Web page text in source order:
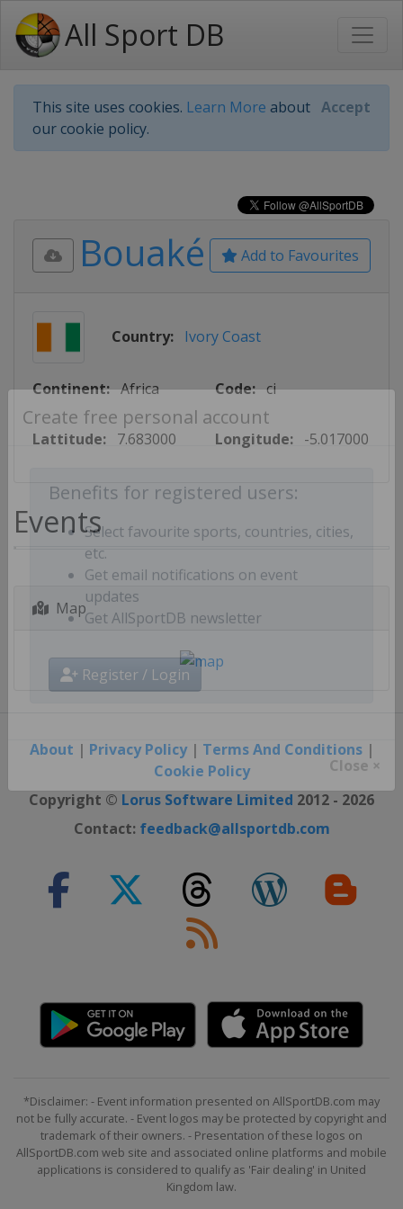
All Sport DB
This site uses cookies. Learn More about
our cookie policy.
Accept
Create free personal account
Benefits for registered users:
Select favourite sports, countries, cities,
etc.
Get email notifications on event
updates
Register / Login
Add to Favourites
Bouaké
Country: Ivory Coast
Continent: Africa Code: ci
Lattitude: 7.683000 Longitude: -5.017000
Events
Map
About | Privacy Policy| Terms And Conditions|
Cookie Policy
Copyright © Lorus Software Limited 2012 - 2026
Contact: feedback@allsportdb.com
*Disclaimer: - Event information presented on AllSportDB.com may
not be fully accurate. - Event logos may be protected by copyright and
trademark of their owners. - Presentation of these logos on
AllSportDB.com web site and associated online platforms and mobile
applications is considered to qualify as 'Fair dealing' in United
Kingdom law.